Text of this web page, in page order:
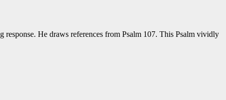
response. He draws references from Psalm 107. This Psalm vividly